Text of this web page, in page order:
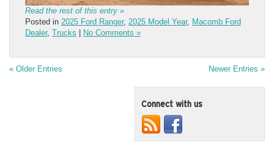
Read the rest of this entry »
Posted in 2025 Ford Ranger, 2025 Model Year, Macomb Ford
Dealer, Trucks | No Comments »
« Older Entries Newer Entries »
Connect with us